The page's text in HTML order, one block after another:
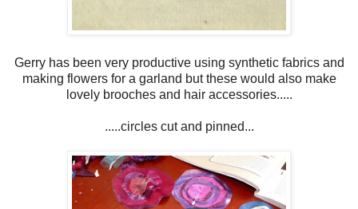
Gerry has been very productive using synthetic fabrics and
making flowers for a garland but these would also make
lovely brooches and hair accessories.....
.....circles cut and pinned...